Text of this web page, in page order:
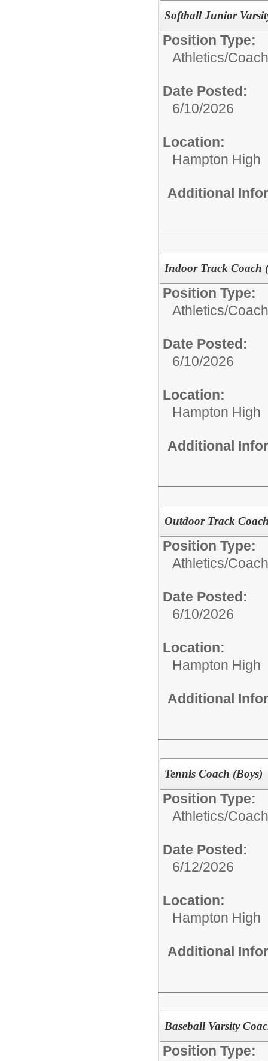
Softball Junior
Position Type:
Athletics/
Date Posted:
6/10/2026
Location:
Hampton High
Additional
Indoor Track Coach
Position Type:
Athletics/
Date Posted:
6/10/2026
Location:
Hampton High
Additional
Outdoor Track
Position Type:
Athletics/
Date Posted:
6/10/2026
Location:
Hampton High
Additional
Tennis Coach (Boys)
Position Type:
Athletics/
Date Posted:
6/12/2026
Location:
Hampton High
Additional
Baseball Varsity
Position Type: